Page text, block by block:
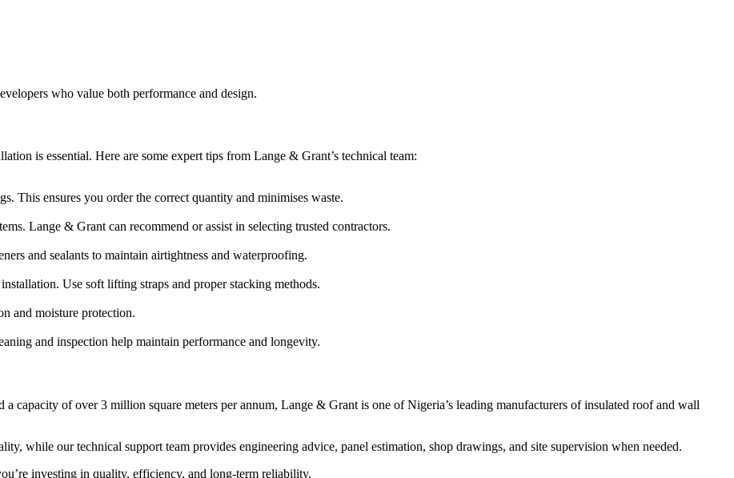
who value both performance and design.
is essential. Here are some expert tips from Lange & Grant’s technical team:
This ensures you order the correct quantity and minimises waste.
Lange & Grant can recommend or assist in selecting trusted contractors.
and sealants to maintain airtightness and waterproofing.
Use soft lifting straps and proper stacking methods.
and moisture protection.
and inspection help maintain performance and longevity.
capacity of over 3 million square meters per annum, Lange & Grant is one of Nigeria’s leading manufacturers of insulated roof and wall
while our technical support team provides engineering advice, panel estimation, shop drawings, and site supervision when needed.
investing in quality, efficiency, and long-term reliability.